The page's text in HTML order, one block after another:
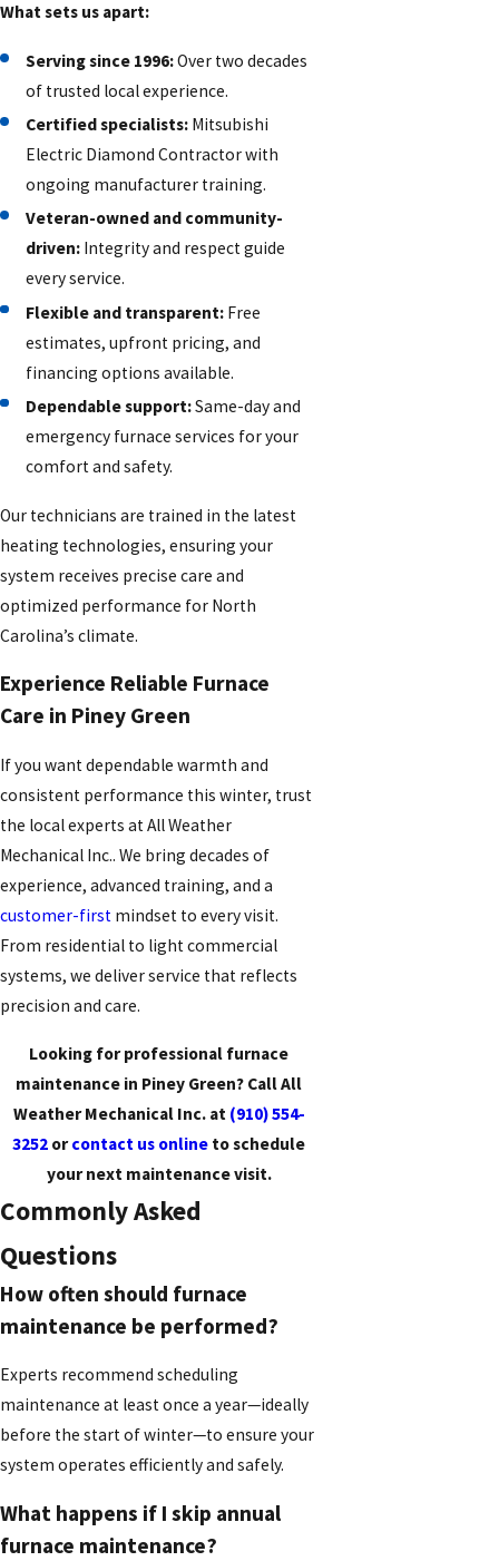
What sets us apart:
Serving since 1996:Over two decades
of trusted local experience.
Certified specialists: Mitsubishi
Electric Diamond Contractor with
ongoing manufacturer training.
Veteran-owned and community-
driven: Integrity and respect guide
every service.
Flexible and transparent: Free
estimates, upfront pricing, and
financing options available.
Dependable support:Same-day and
emergency furnace services for your
comfort and safety.
Our technicians are trained in the latest
heating technologies, ensuring your
system receives precise care and
optimized performance for North
Carolina’s climate.
Experience Reliable Furnace
Care in Piney Green
If you want dependable warmth and
consistent performance this winter, trust
the local experts at All Weather
Mechanical Inc.. We bring decades of
experience, advanced training, and a
customer-first mindset to every visit.
From residential to light commercial
systems, we deliver service that reflects
precision and care.
Looking for professional furnace
maintenance in Piney Green? Call All
Weather Mechanical Inc. at (910) 554-
3252 orcontact us online to schedule
your next maintenance visit.
Commonly Asked
Questions
How often should furnace
maintenance be performed?
Experts recommend scheduling
maintenance at least once a year—ideally
before the start of winter—to ensure your
system operates efficiently and safely.
What happens if I skip annual
furnace maintenance?